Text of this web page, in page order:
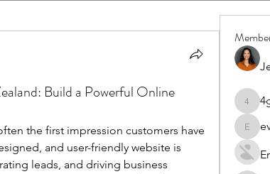
Build a Powerful Online
the first impression customers have
and user-friendly website is
leads, and driving business